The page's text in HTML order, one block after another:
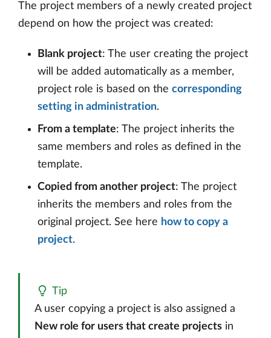
The project members of a newly created project
depend on how the project was created:
Blank project: The user creating the project
will be added automatically as a member,
project role is based on the corresponding
setting in administration.
From a template: The project inherits the
same members and roles as defined in the
template.
Copied from another project: The project
inherits the members and roles from the
original project. See here how to copy a
project.
Tip
A user copying a project is also assigned a
New role for users that create projects in